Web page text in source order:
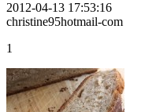
2012-04-13 17:53:16
christine95hotmail-com
1